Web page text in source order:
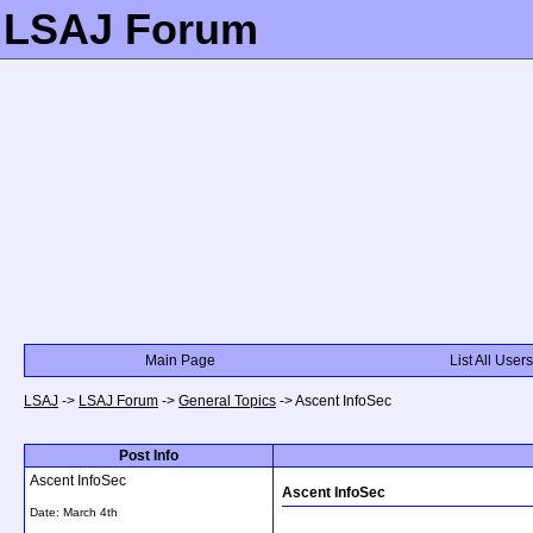
LSAJ Forum
Main Page List All Users
LSAJ -> LSAJ Forum -> General Topics ->Ascent InfoSec
Post Info
Ascent InfoSec
Date: March 4th
Ascent InfoSec